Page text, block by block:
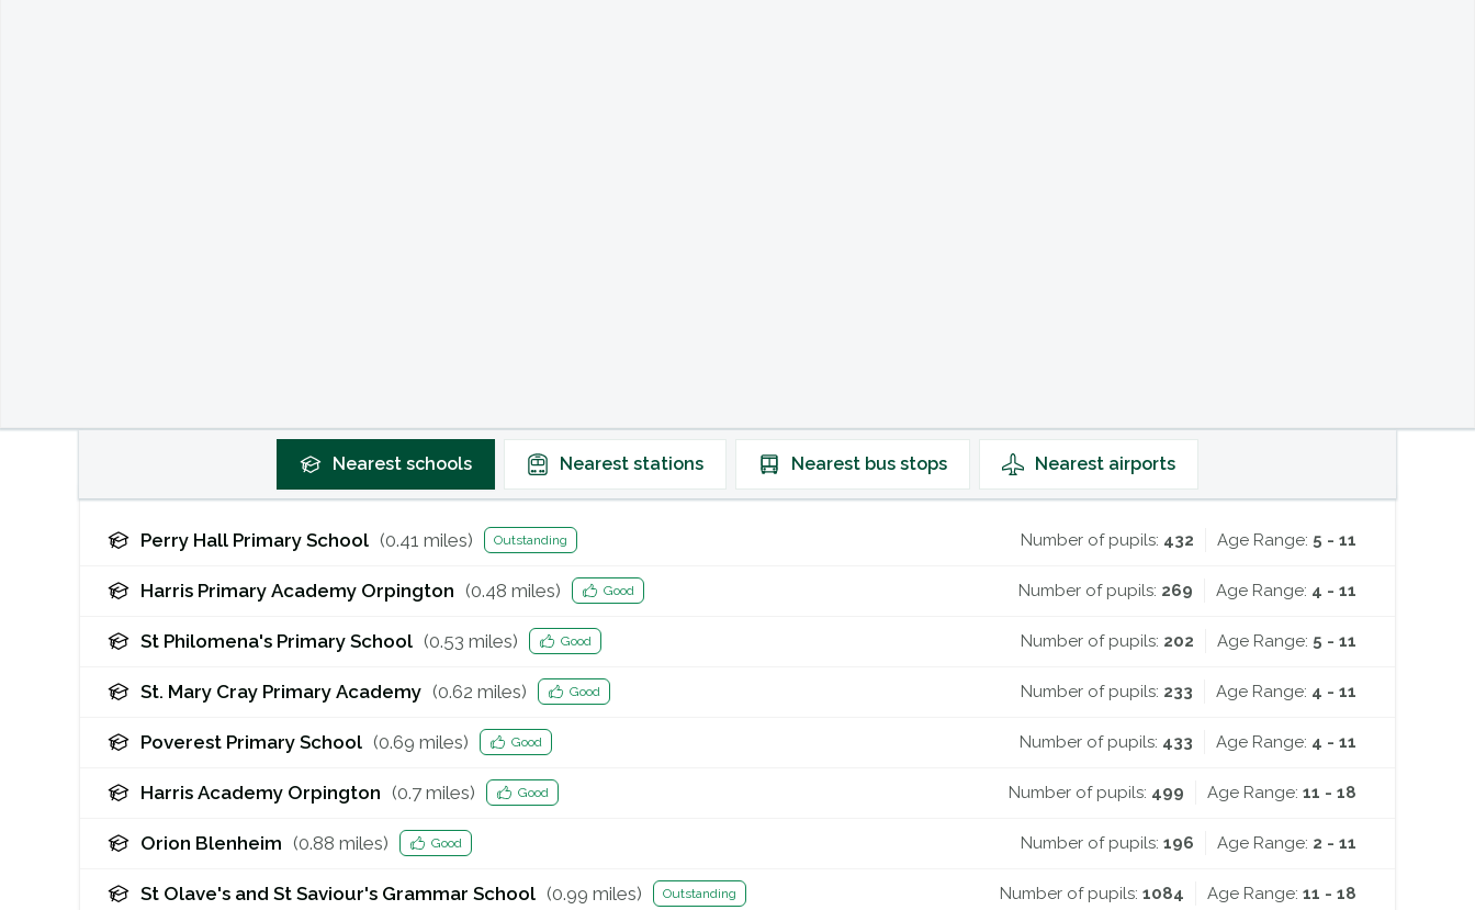
Nearest schools Nearest stations Nearest bus stops Nearest airports
Perry Hall Primary School (0.41 miles) Outstanding Number of pupils: 432 Age Range: 5 - 11
Harris Primary Academy Orpington (0.48 miles) Good Number of pupils: 269 Age Range: 4 - 11
St Philomena's Primary School (0.53 miles) Good Number of pupils: 202 Age Range: 5 - 11
St. Mary Cray Primary Academy (0.62 miles) Good Number of pupils: 233 Age Range: 4 - 11
Poverest Primary School (0.69 miles) Good Number of pupils: 433 Age Range: 4 - 11
Harris Academy Orpington (0.7 miles) Good Number of pupils: 499 Age Range: 11 - 18
Orion Blenheim (0.88 miles) Good Number of pupils: 196 Age Range: 2 - 11
St Olave's and St Saviour's Grammar School (0.99 miles) Outstanding Number of pupils: 1084 Age Range: 11 - 18